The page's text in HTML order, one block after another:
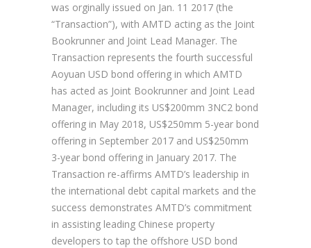
was orginally issued on Jan. 11 2017 (the
“Transaction”), with AMTD acting as the Joint
Bookrunner and Joint Lead Manager. The
Transaction represents the fourth successful
Aoyuan USD bond offering in which AMTD
has acted as Joint Bookrunner and Joint Lead
Manager, including its US$200mm 3NC2 bond
offering in May 2018, US$250mm 5-year bond
offering in September 2017 and US$250mm
3-year bond offering in January 2017. The
Transaction re-affirms AMTD’s leadership in
the international debt capital markets and the
success demonstrates AMTD’s commitment
in assisting leading Chinese property
developers to tap the offshore USD bond